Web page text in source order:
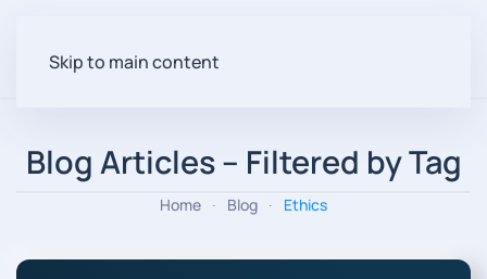
Skip to main content
Blog Articles – Filtered by Tag
Home Blog Ethics